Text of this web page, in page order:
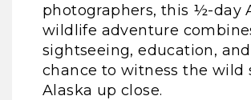
photographers, this ½-day
wildlife adventure
sightseeing, education,
chance to witness the wild
Alaska up close.